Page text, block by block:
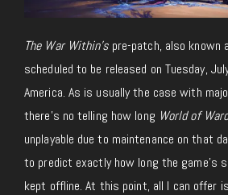
The War Within’spre-patch, also known
scheduled to be released on Tuesday,
America. As is usually the case with
there’s no telling how long World of
unplayable due to maintenance on that
to predict exactly how long the game’s
kept offline. At this point, all I can offer